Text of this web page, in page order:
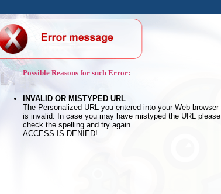
Possible Reasons for such Error:
INVALID OR MISTYPED URL
The Personalized URL you entered into your Web browser
is invalid. In case you may have mistyped the URL please
check the spelling and try again.
ACCESS IS DENIED!